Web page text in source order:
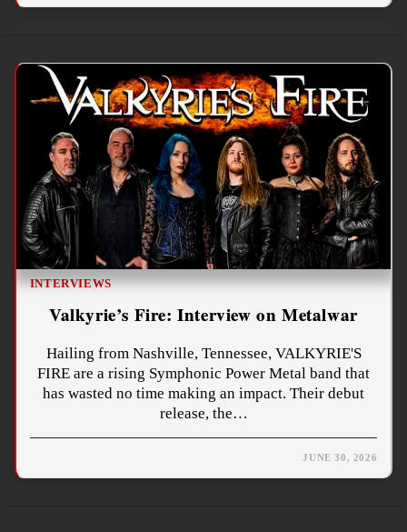
INTERVIEWS
Valkyrie’s Fire: Interview on Metalwar
Hailing from Nashville, Tennessee, VALKYRIE'S
FIRE are a rising Symphonic Power Metal band that
has wasted no time making an impact. Their debut
release, the…
JUNE 30, 2026